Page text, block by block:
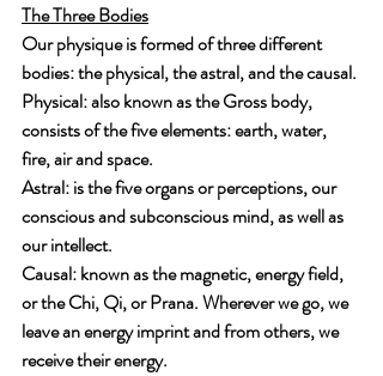
The Three Bodies
Our physique is formed of three different
bodies: the physical, the astral, and the causal.
Physical: also known as the Gross body,
consists of the five elements: earth, water,
fire, air and space.
Astral: is the five organs or perceptions, our
conscious and subconscious mind, as well as
our intellect.
Causal: known as the magnetic, energy field,
or the Chi, Qi, or Prana. Wherever we go, we
leave an energy imprint and from others, we
receive their energy.